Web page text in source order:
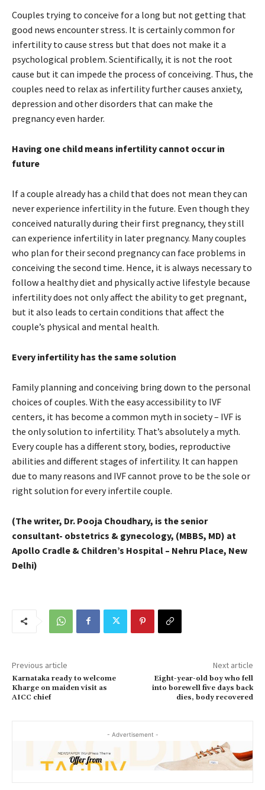
Couples trying to conceive for a long but not getting that
good news encounter stress. It is certainly common for
infertility to cause stress but that does not make it a
psychological problem. Scientifically, it is not the root
cause but it can impede the process of conceiving. Thus, the
couples need to relax as infertility further causes anxiety,
depression and other disorders that can make the
pregnancy even harder.
Having one child means infertility cannot occur in
future
If a couple already has a child that does not mean they can
never experience infertility in the future. Even though they
conceived naturally during their first pregnancy, they still
can experience infertility in later pregnancy. Many couples
who plan for their second pregnancy can face problems in
conceiving the second time. Hence, it is always necessary to
follow a healthy diet and physically active lifestyle because
infertility does not only affect the ability to get pregnant,
but it also leads to certain conditions that affect the
couple’s physical and mental health.
Every infertility has the same solution
Family planning and conceiving bring down to the personal
choices of couples. With the easy accessibility to IVF
centers, it has become a common myth in society – IVF is
the only solution to infertility. That’s absolutely a myth.
Every couple has a different story, bodies, reproductive
abilities and different stages of infertility. It can happen
due to many reasons and IVF cannot prove to be the sole or
right solution for every infertile couple.
(The writer, Dr. Pooja Choudhary, is the senior
consultant- obstetrics & gynecology, (MBBS, MD) at
Apollo Cradle & Children’s Hospital – Nehru Place, New
Delhi)
Previous article
Karnataka ready to welcome
Kharge on maiden visit as
AICC chief
Next article
Eight-year-old boy who fell
into borewell five days back
dies, body recovered
- Advertisement -